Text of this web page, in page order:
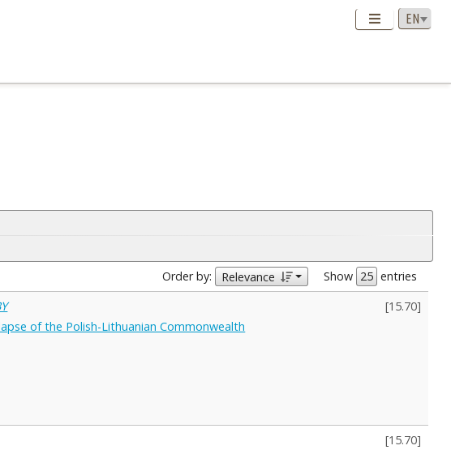
Order by: Relevance Show
entries
[15.70]
of the Polish-Lithuanian Commonwealth
[15.70]